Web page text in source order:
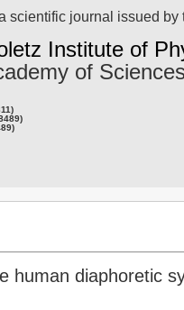
scientific journal issued by
Institute of
of
human diaphoretic